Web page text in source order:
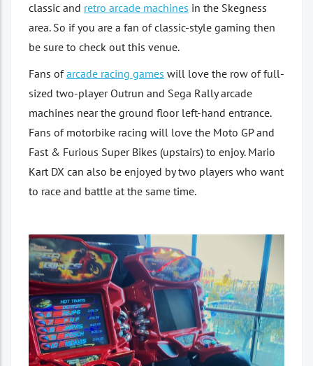
classic and retro arcade machines in the Skegness
area. So if you are a fan of classic-style gaming then
be sure to check out this venue.
Fans ofarcade racing games will love the row of full-
sized two-player Outrun and Sega Rally arcade
machines near the ground floor left-hand entrance.
Fans of motorbike racing will love the Moto GP and
Fast & Furious Super Bikes (upstairs) to enjoy. Mario
Kart DX can also be enjoyed by two players who want
to race and battle at the same time.